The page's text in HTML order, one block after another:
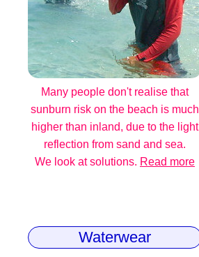
Many people don't realise that
sunburn risk on the beach is much
higher than inland, due to the light
reflection from sand and sea.
We look at solutions. Read more
Waterwear